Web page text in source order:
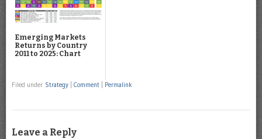
Emerging Markets
Returns by Country
2011 to 2025: Chart
Filed under Strategy Comment Permalink
Leave a Reply